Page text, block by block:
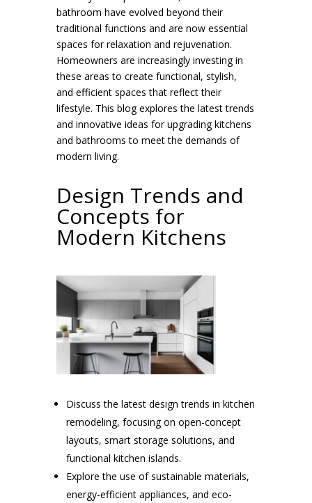
bathroom have evolved beyond their
traditional functions and are now essential
spaces for relaxation and rejuvenation.
Homeowners are increasingly investing in
these areas to create functional, stylish,
and efficient spaces that reflect their
lifestyle. This blog explores the latest trends
and innovative ideas for upgrading kitchens
and bathrooms to meet the demands of
modern living.
Design Trends and
Concepts for
Modern Kitchens
Discuss the latest design trends in kitchen
remodeling, focusing on open-concept
layouts, smart storage solutions, and
functional kitchen islands.
Explore the use of sustainable materials,
energy-efficient appliances, and eco-